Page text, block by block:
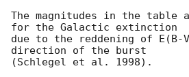
The magnitudes in the table
for the Galactic extinction
due to the reddening of
direction of the burst